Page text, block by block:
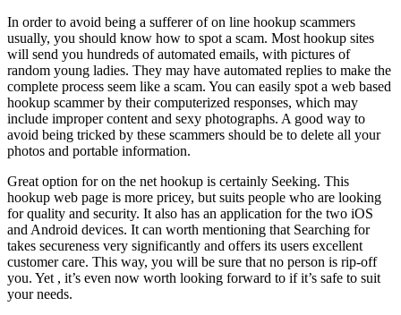
In order to avoid being a sufferer of on line hookup scammers
usually, you should know how to spot a scam. Most hookup sites
will send you hundreds of automated emails, with pictures of
random young ladies. They may have automated replies to make the
complete process seem like a scam. You can easily spot a web based
hookup scammer by their computerized responses, which may
include improper content and sexy photographs. A good way to
avoid being tricked by these scammers should be to delete all your
photos and portable information.
Great option for on the net hookup is certainly Seeking. This
hookup web page is more pricey, but suits people who are looking
for quality and security. It also has an application for the two iOS
and Android devices. It can worth mentioning that Searching for
takes secureness very significantly and offers its users excellent
customer care. This way, you will be sure that no person is rip-off
you. Yet , it’s even now worth looking forward to if it’s safe to suit
your needs.